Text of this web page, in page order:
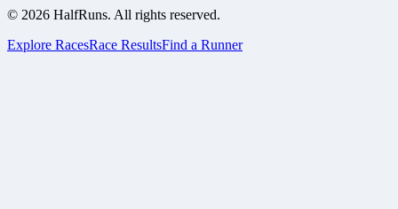
© 2026 HalfRuns. All rights reserved.
Explore RacesRace ResultsFind a Runner